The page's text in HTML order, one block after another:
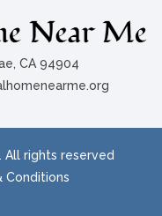
CA 94904
All rights reserved
Conditions